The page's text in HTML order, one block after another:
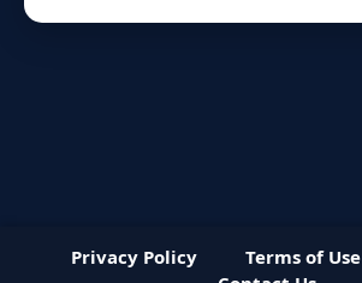
Privacy Policy Terms of Use